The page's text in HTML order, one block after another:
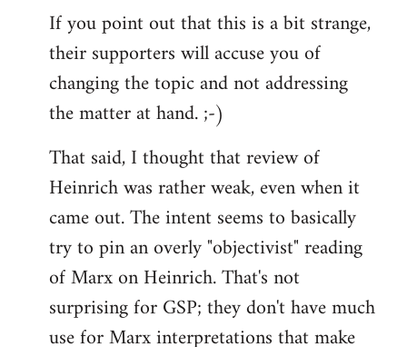
If you point out that this is a bit strange,
their supporters will accuse you of
changing the topic and not addressing
the matter at hand. ;-)
That said, I thought that review of
Heinrich was rather weak, even when it
came out. The intent seems to basically
try to pin an overly "objectivist" reading
of Marx on Heinrich. That's not
surprising for GSP; they don't have much
use for Marx interpretations that make